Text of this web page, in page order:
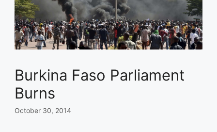
Burkina Faso Parliament
Burns
October 30, 2014